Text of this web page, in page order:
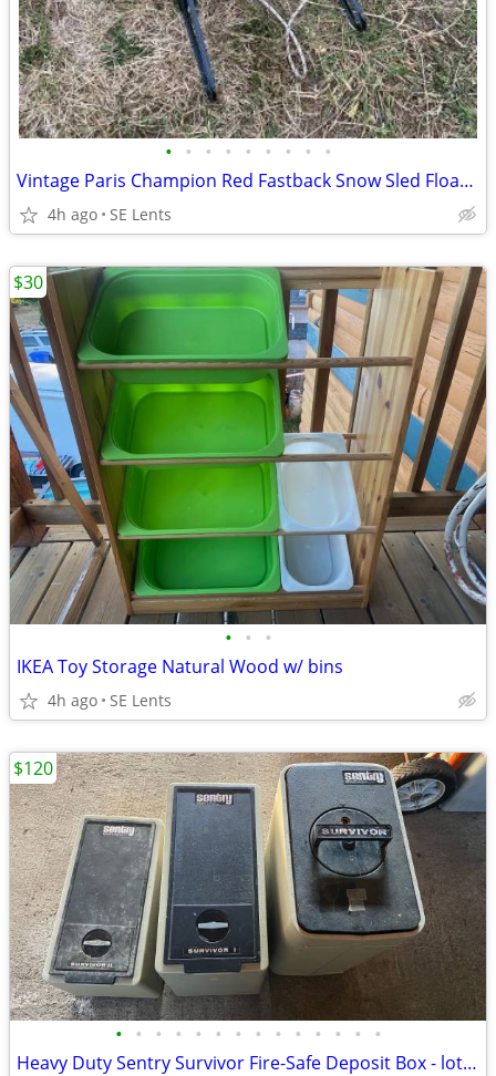
• • • • • • • • •
Vintage Paris Champion Red Fastback Snow Sled Floating Steering
4h ago SE Lents
• • •
IKEA Toy Storage Natural Wood w/ bins
4h ago SE Lents
$30
• • • • • • • • • • • • • •
Heavy Duty Sentry Survivor Fire-Safe Deposit Box - lot of 3
$120